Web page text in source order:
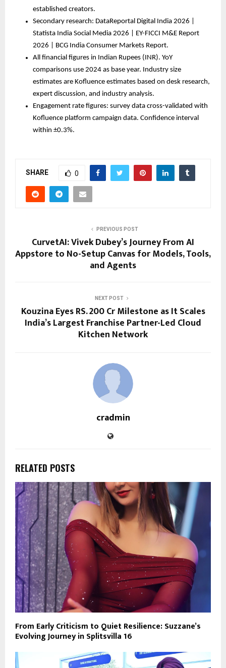
established creators.
Secondary research: DataReportal Digital India 2026 |
Statista India Social Media 2026 | EY-FICCI M&E Report
2026 | BCG India Consumer Markets Report.
All financial figures in Indian Rupees (INR). YoY
comparisons use 2024 as base year. Industry size
estimates are Kofluence estimates based on desk research,
expert discussion, and industry analysis.
Engagement rate figures: survey data cross-validated with
Kofluence platform campaign data. Confidence interval
within ±0.3%.
SHARE 0
PREVIOUS POST
CurvetAI: Vivek Dubey’s Journey From AI
Appstore to No-Setup Canvas for Models, Tools,
and Agents
NEXT POST
Kouzina Eyes RS. 200 Cr Milestone as It Scales
India’s Largest Franchise Partner-Led Cloud
Kitchen Network
cradmin
RELATED POSTS
From Early Criticism to Quiet Resilience: Suzzane’s
Evolving Journey in Splitsvilla 16